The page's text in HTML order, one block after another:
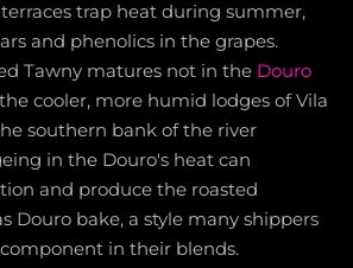
trap heat during summer,
and phenolics in the grapes.
Tawny matures not in the Douro
cooler, more humid lodges of Vila
southern bank of the river
in the Douro's heat can
and produce the roasted
Douro bake, a style many shippers
in their blends.